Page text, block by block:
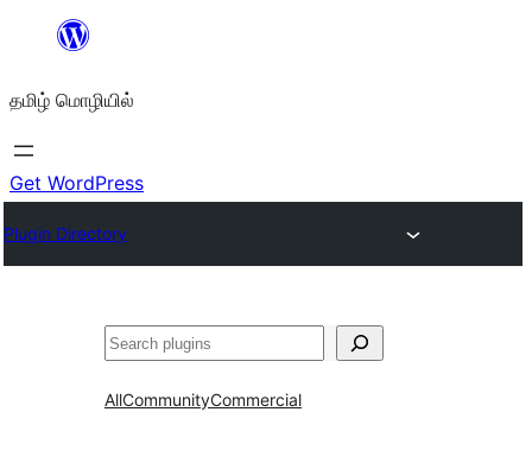
உள்ளடக்கத்திற்கு
தமிழ் மொழியில்
Get WordPress
Plugin Directory
தேடுக
AllCommunityCommercial